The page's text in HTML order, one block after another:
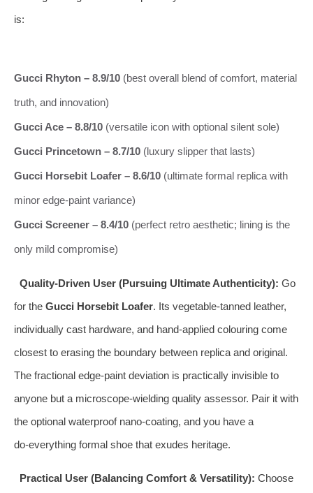
is:
Gucci Rhyton – 8.9/10 (best overall blend of comfort, material
truth, and innovation)
Gucci Ace – 8.8/10 (versatile icon with optional silent sole)
Gucci Princetown – 8.7/10 (luxury slipper that lasts)
Gucci Horsebit Loafer – 8.6/10 (ultimate formal replica with
minor edge‑paint variance)
Gucci Screener – 8.4/10 (perfect retro aesthetic; lining is the
only mild compromise)
Quality‑Driven User (Pursuing Ultimate Authenticity): Go
for the Gucci Horsebit Loafer. Its vegetable‑tanned leather,
individually cast hardware, and hand‑applied colouring come
closest to erasing the boundary between replica and original.
The fractional edge‑paint deviation is practically invisible to
anyone but a microscope‑wielding quality assessor. Pair it with
the optional waterproof nano‑coating, and you have a
do‑everything formal shoe that exudes heritage.
Practical User (Balancing Comfort & Versatility): Choose